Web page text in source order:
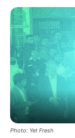
Photo: Yet Fresh